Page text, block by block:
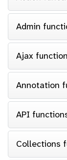
Admin
Ajax
Annotation
API
Collections